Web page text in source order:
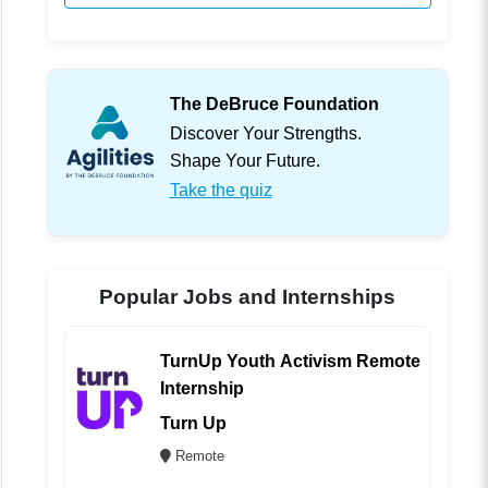
The DeBruce Foundation
Discover Your Strengths.
Shape Your Future.
Take the quiz
Popular Jobs and Internships
TurnUp Youth Activism Remote
Internship
Turn Up
Remote